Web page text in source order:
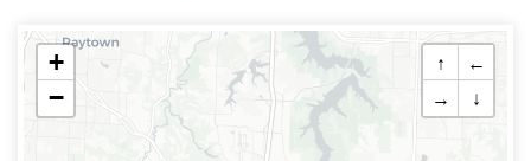
+
−
↑
←
→
↓